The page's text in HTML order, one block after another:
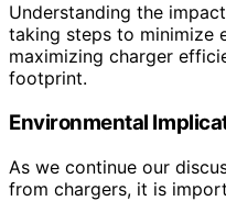
Understanding the
taking steps to minimize
maximizing charger
footprint.
Environmental
As we continue our
from chargers, it is